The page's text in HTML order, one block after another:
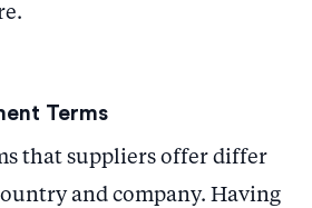
Terms
that suppliers offer differ
and company. Having